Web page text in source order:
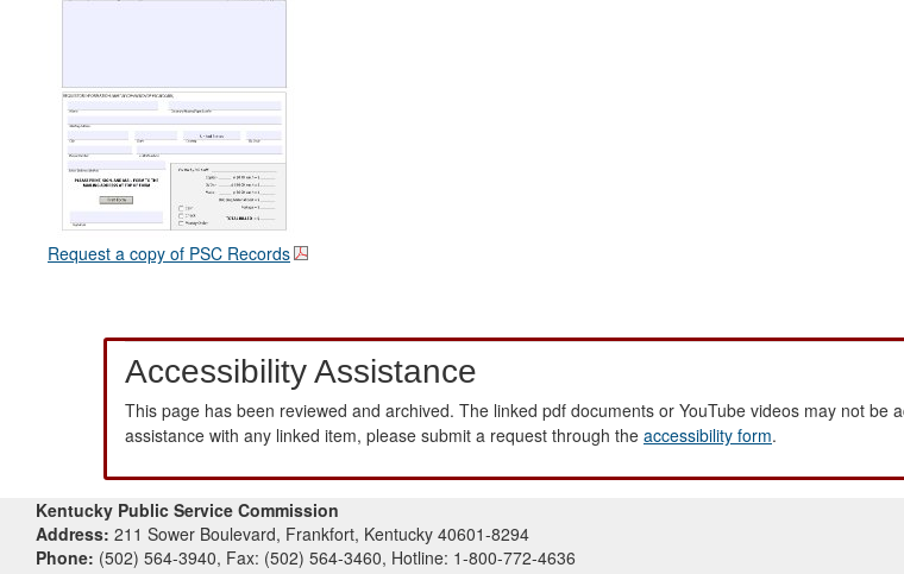
Request a copy of PSC Records
Accessibility Assistance
This page has been reviewed and archived. The linked pdf documents or YouTube videos may not
assistance with any linked item, please submit a request through the accessibility form.
Kentucky Public Service Commission
Address: 211 Sower Boulevard, Frankfort, Kentucky 40601-8294
Phone: (502) 564-3940, Fax: (502) 564-3460, Hotline: 1-800-772-4636